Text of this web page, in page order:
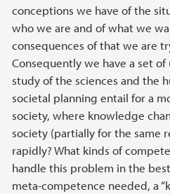
conceptions we have of the
who we are and of what we
consequences of that we are
Consequently we have a set
study of the sciences and the
societal planning entail for a
society, where knowledge
society (partially for the same
rapidly? What kinds of
handle this problem in the
meta-competence needed, a